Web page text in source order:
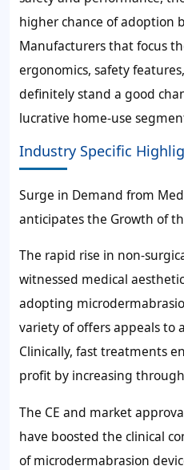
higher chance of adoption
Manufacturers that focus
ergonomics, safety
definitely stand a good
lucrative home-use
Industry Specific
Surge in Demand from
anticipates the Growth of
The rapid rise in non-
witnessed medical
adopting
variety of offers appeals to
Clinically, fast treatments
profit by increasing
The CE and market
have boosted the clinical
of microdermabrasion